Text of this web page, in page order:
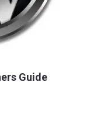
Guide